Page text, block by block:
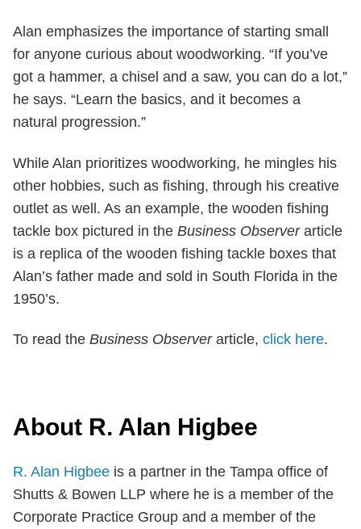
Alan emphasizes the importance of starting small
for anyone curious about woodworking. “If you’ve
got a hammer, a chisel and a saw, you can do a lot,”
he says. “Learn the basics, and it becomes a
natural progression.”
While Alan prioritizes woodworking, he mingles his
other hobbies, such as fishing, through his creative
outlet as well. As an example, the wooden fishing
tackle box pictured in the Business Observerarticle
is a replica of the wooden fishing tackle boxes that
Alan’s father made and sold in South Florida in the
1950’s.
To read the Business Observerarticle, click here.
About R. Alan Higbee
R. Alan Higbee is a partner in the Tampa office of
Shutts & Bowen LLP where he is a member of the
Corporate Practice Group and a member of the